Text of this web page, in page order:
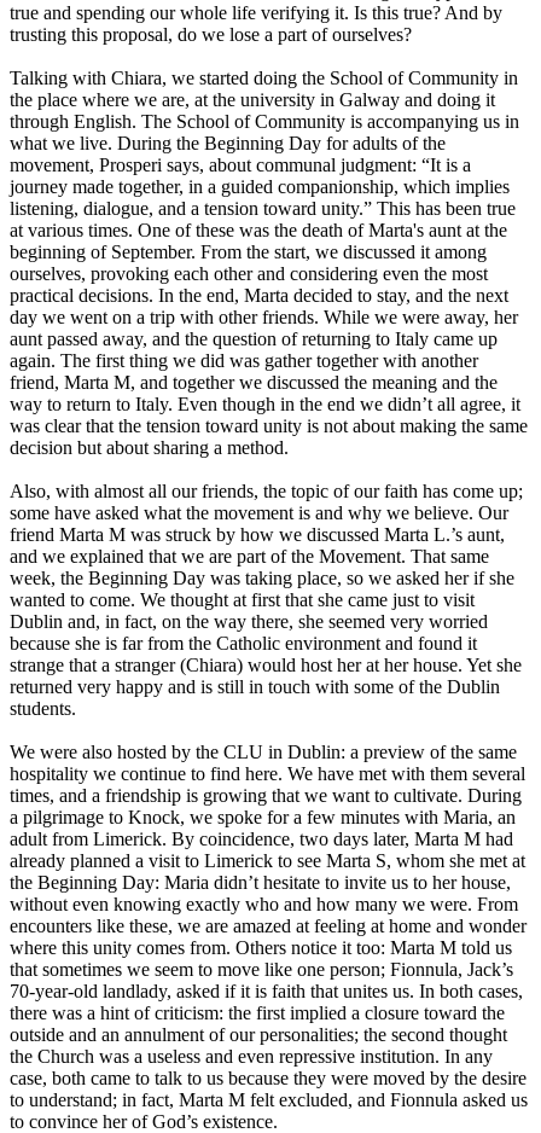
true and spending our whole life verifying it. Is this true? And by
trusting this proposal, do we lose a part of ourselves?
Talking with Chiara, we started doing the School of Community in
the place where we are, at the university in Galway and doing it
through English. The School of Community is accompanying us in
what we live. During the Beginning Day for adults of the
movement, Prosperi says, about communal judgment: “It is a
journey made together, in a guided companionship, which implies
listening, dialogue, and a tension toward unity.” This has been true
at various times. One of these was the death of Marta's aunt at the
beginning of September. From the start, we discussed it among
ourselves, provoking each other and considering even the most
practical decisions. In the end, Marta decided to stay, and the next
day we went on a trip with other friends. While we were away, her
aunt passed away, and the question of returning to Italy came up
again. The first thing we did was gather together with another
friend, Marta M, and together we discussed the meaning and the
way to return to Italy. Even though in the end we didn’t all agree, it
was clear that the tension toward unity is not about making the same
decision but about sharing a method.
Also, with almost all our friends, the topic of our faith has come up;
some have asked what the movement is and why we believe. Our
friend Marta M was struck by how we discussed Marta L.’s aunt,
and we explained that we are part of the Movement. That same
week, the Beginning Day was taking place, so we asked her if she
wanted to come. We thought at first that she came just to visit
Dublin and, in fact, on the way there, she seemed very worried
because she is far from the Catholic environment and found it
strange that a stranger (Chiara) would host her at her house. Yet she
returned very happy and is still in touch with some of the Dublin
students.
We were also hosted by the CLU in Dublin: a preview of the same
hospitality we continue to find here. We have met with them several
times, and a friendship is growing that we want to cultivate. During
a pilgrimage to Knock, we spoke for a few minutes with Maria, an
adult from Limerick. By coincidence, two days later, Marta M had
already planned a visit to Limerick to see Marta S, whom she met at
the Beginning Day: Maria didn’t hesitate to invite us to her house,
without even knowing exactly who and how many we were. From
encounters like these, we are amazed at feeling at home and wonder
where this unity comes from. Others notice it too: Marta M told us
that sometimes we seem to move like one person; Fionnula, Jack’s
70-year-old landlady, asked if it is faith that unites us. In both cases,
there was a hint of criticism: the first implied a closure toward the
outside and an annulment of our personalities; the second thought
the Church was a useless and even repressive institution. In any
case, both came to talk to us because they were moved by the desire
to understand; in fact, Marta M felt excluded, and Fionnula asked us
to convince her of God’s existence.